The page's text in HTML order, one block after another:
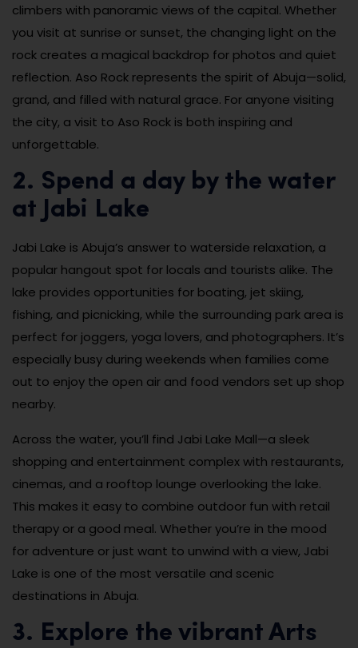
climbers with panoramic views of the capital. Whether
you visit at sunrise or sunset, the changing light on the
rock creates a magical backdrop for photos and quiet
reflection. Aso Rock represents the spirit of Abuja—solid,
grand, and filled with natural grace. For anyone visiting
the city, a visit to Aso Rock is both inspiring and
unforgettable.
2. Spend a day by the water
at Jabi Lake
Jabi Lake is Abuja’s answer to waterside relaxation, a
popular hangout spot for locals and tourists alike. The
lake provides opportunities for boating, jet skiing,
fishing, and picnicking, while the surrounding park area is
perfect for joggers, yoga lovers, and photographers. It’s
especially busy during weekends when families come
out to enjoy the open air and food vendors set up shop
nearby.
Across the water, you’ll find Jabi Lake Mall—a sleek
shopping and entertainment complex with restaurants,
cinemas, and a rooftop lounge overlooking the lake.
This makes it easy to combine outdoor fun with retail
therapy or a good meal. Whether you’re in the mood
for adventure or just want to unwind with a view, Jabi
Lake is one of the most versatile and scenic
destinations in Abuja.
3. Explore the vibrant Arts